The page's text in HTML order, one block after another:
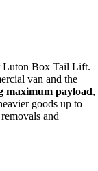
Luton Box Tail Lift.
van and the
maximum payload,
goods up to
and